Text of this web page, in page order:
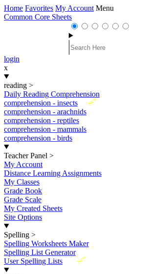
Home Favorites My Account Menu
Common Core Sheets
login
x
reading >
Daily Reading Comprehension
New
comprehension - insects
comprehension - arachnids
comprehension - reptiles
comprehension - mammals
comprehension - birds
Teacher Panel >
My Account
Distance Learning Assignments
My Classes
Grade Book
Grade Scale
My Created Sheets
Site Options
Spelling >
Spelling Worksheets Maker
Spelling List Generator
New
User Spelling Lists